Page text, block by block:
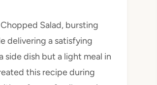
Salad, bursting
delivering a satisfying
side dish but a light meal in
this recipe during